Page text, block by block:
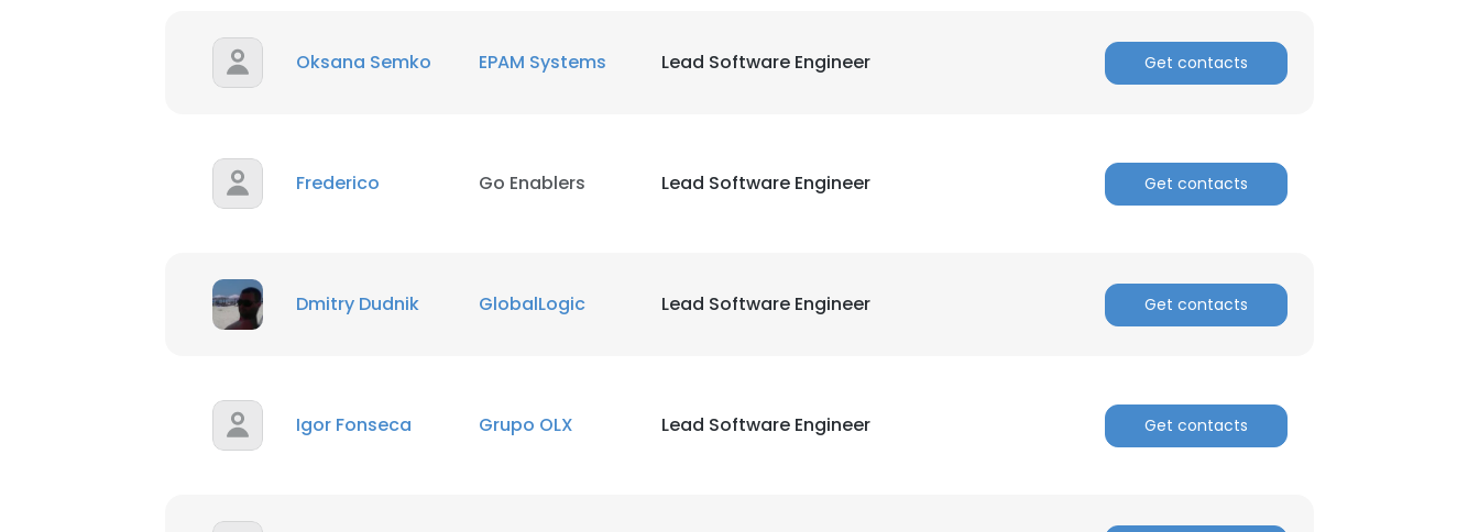
Oksana Semko EPAM Systems Lead Software Engineer Get contacts
Frederico Go Enablers Lead Software Engineer Get contacts
Dmitry Dudnik GlobalLogic Lead Software Engineer Get contacts
Igor Fonseca Grupo OLX Lead Software Engineer Get contacts
DECLINE ALL
SHOW DETAILS